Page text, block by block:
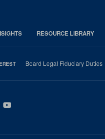
RESOURCE LIBRARY
Board Legal Fiduciary Duties
Youtube